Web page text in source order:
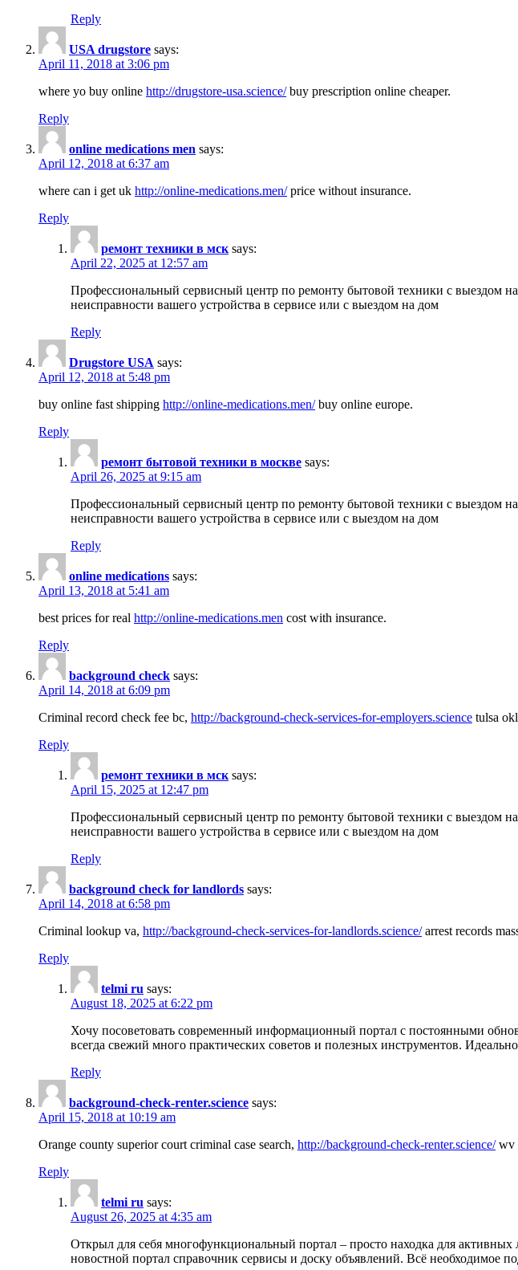
Reply
USA drugstore says:
April 11, 2018 at 3:06 pm
where yo buy online http://drugstore-usa.science/buy prescription online cheaper.
Reply
online medications men says:
April 12, 2018 at 6:37 am
where can i get uk http://online-medications.men/price without insurance.
Reply
ремонт техники в мск says:
April 22, 2025 at 12:57 am
Профессиональный сервисный центр по ремонту бытовой техники с выездом
неисправности вашего устройства в сервисе или с выездом на дом
Reply
Drugstore USA says:
April 12, 2018 at 5:48 pm
buy online fast shipping http://online-medications.men/buy online europe.
Reply
ремонт бытовой техники в москве says:
April 26, 2025 at 9:15 am
Профессиональный сервисный центр по ремонту бытовой техники с выездом
неисправности вашего устройства в сервисе или с выездом на дом
Reply
online medications says:
April 13, 2018 at 5:41 am
best prices for real http://online-medications.men cost with insurance.
Reply
background check says:
April 14, 2018 at 6:09 pm
Criminal record check fee bc, http://background-check-services-for-employers.science tulsa
Reply
ремонт техники в мск says:
April 15, 2025 at 12:47 pm
Профессиональный сервисный центр по ремонту бытовой техники с выездом
неисправности вашего устройства в сервисе или с выездом на дом
Reply
background check for landlords says:
April 14, 2018 at 6:58 pm
Criminal lookup va, http://background-check-services-for-landlords.science/arrest records
Reply
telmi ru says:
August 18, 2025 at 6:22 pm
Хочу посоветовать современный информационный портал с постоянными
всегда свежий много практических советов и полезных инструментов.
Reply
background-check-renter.science says:
April 15, 2018 at 10:19 am
Orange county superior court criminal case search, http://background-check-renter.science/wv
Reply
telmi ru says:
August 26, 2025 at 4:35 am
Открыл для себя многофункциональный портал – просто находка для
новостной портал справочник сервисы и доску объявлений. Всё необходимое